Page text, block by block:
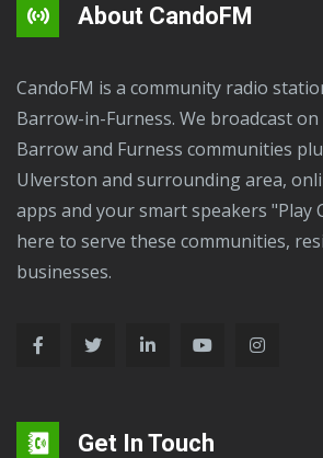
About CandoFM
CandoFM is a community radio station based in
Barrow-in-Furness. We broadcast on
Barrow and Furness communities
Ulverston and surrounding area,
apps and your smart speakers "Play
here to serve these communities,
businesses.
Get In Touch